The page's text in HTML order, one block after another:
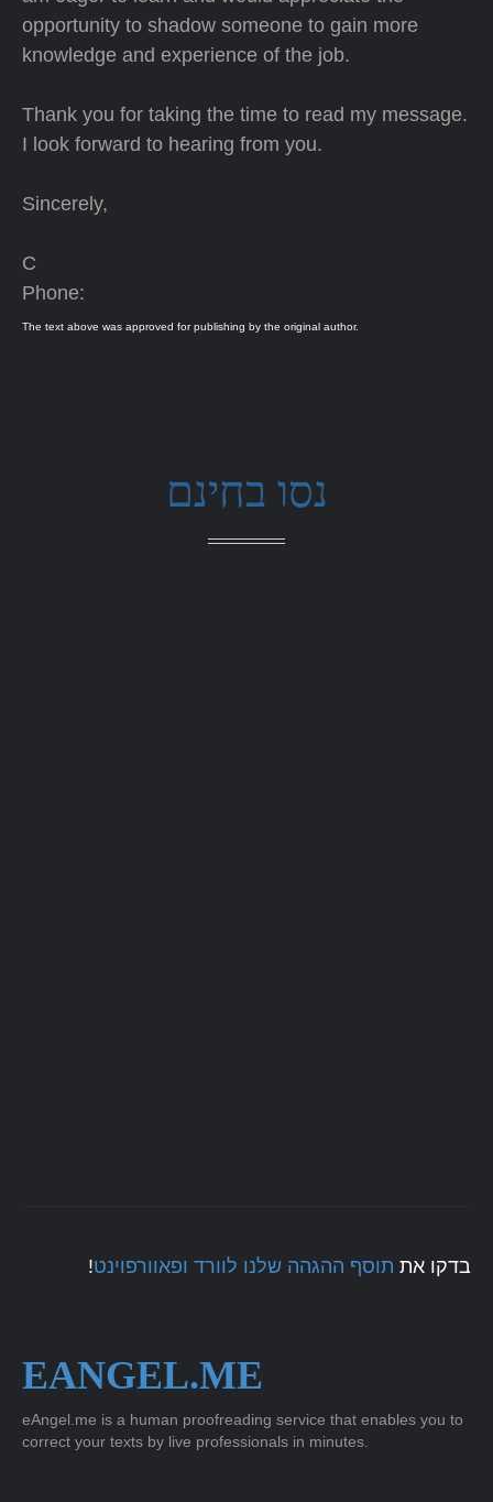
opportunity to shadow someone to gain more
knowledge and experience of the job.
Thank you for taking the time to read my message.
I look forward to hearing from you.
Sincerely,
C
Phone:
The text above was approved for publishing by the original author.
נסו בחינם
בדקו את תוסף ההגהה שלנו לוורד ופאוורפוינט!
EANGEL.ME
eAngel.me is a human proofreading service that enables you to
correct your texts by live professionals in minutes.